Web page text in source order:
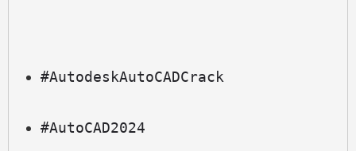
#AutodeskAutoCADCrack
#AutoCAD2024